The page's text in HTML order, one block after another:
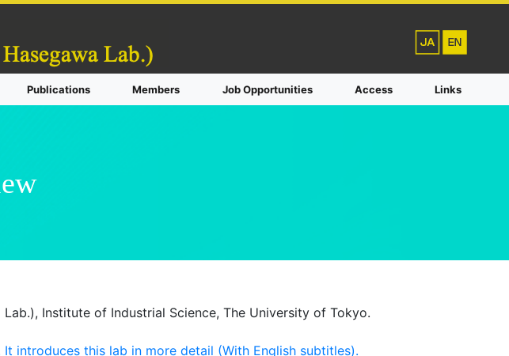
Publications Members Job Opportunities Access Links
Institute of Industrial Science, The University of Tokyo.
introduces this lab in more detail (With English subtitles).